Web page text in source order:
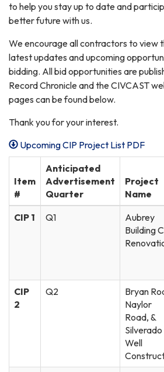
to help you stay up to date and
better future with us.
We encourage all contractors to view
latest updates and upcoming
bidding. All bid opportunities are
Record Chronicle and the CIVCAST
pages can be found below.
Thank you for your interest.
Upcoming CIP Project List PDF
Item
#
Anticipated
Advertisement
Quarter
Project
Name
CIP 1
Q1
Aubrey
Building C
CIP
2
Q2
Bryan
Naylor
Road, &
Silverado
Well